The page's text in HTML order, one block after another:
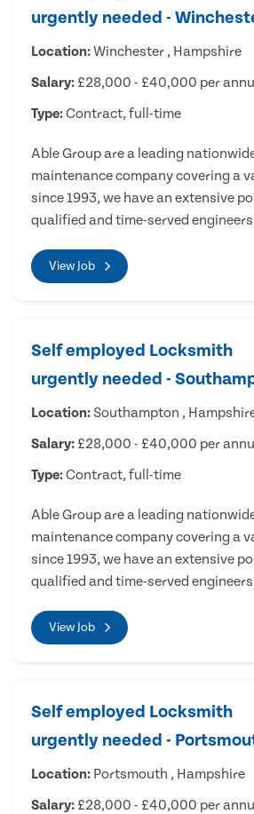
urgently needed -
Location:Winchester , Hampshire
Salary: £28,000 - £40,000 per
Type:Contract, full-time
Able Group are a leading
maintenance company covering a
since 1993, we have an extensive
qualified and time-served
View Job
Self employed Locksmith
urgently needed -
Location: Southampton ,
Salary: £28,000 - £40,000 per
Type:Contract, full-time
Able Group are a leading
maintenance company covering a
since 1993, we have an extensive
qualified and time-served
View Job
Self employed Locksmith
urgently needed -
Location: Portsmouth , Hampshire
Salary: £28,000 - £40,000 per